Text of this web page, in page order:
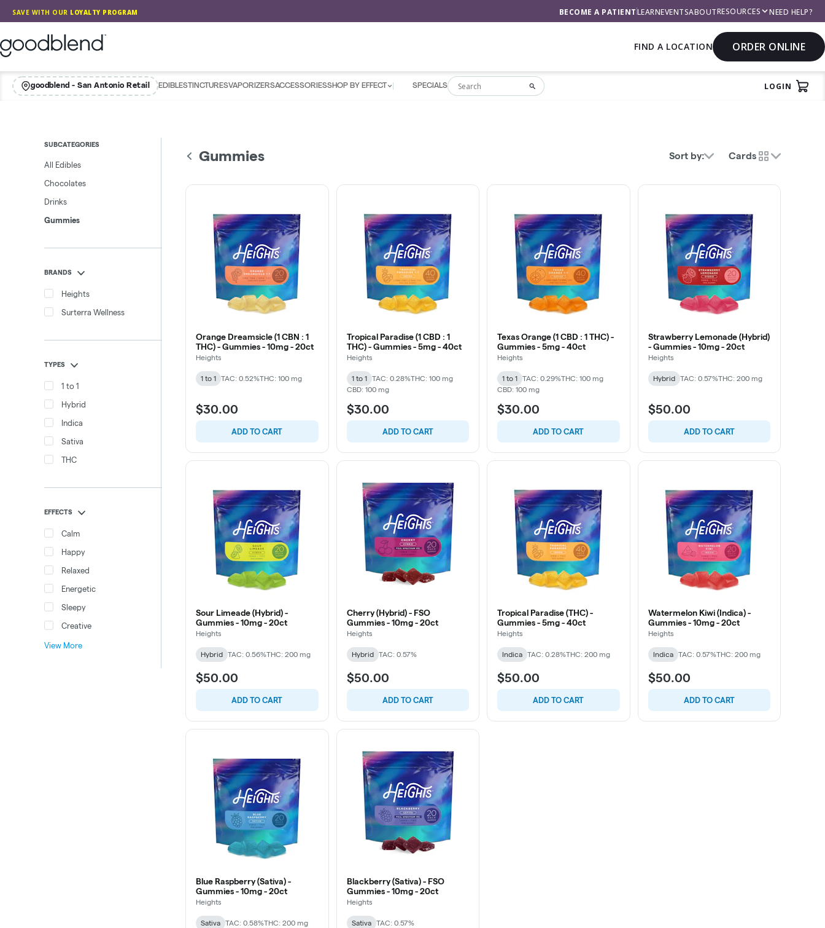
Navigation
SAVE WITH OUR LOYALTY PROGRAM BECOME A PATIENTLEARNEVENTSABOUTRESOURCES NEED HELP?
GoodBlend
FIND A LOCATION ORDER ONLINE
goodblend - San Antonio Retail EDIBLESTINCTURESVAPORIZERSACCESSORIESSHOP BY EFFECT SPECIALS Search Search LOGIN
SUBCATEGORIES
All Edibles
Chocolates
Drinks
Gummies
BRANDS
Heights
Surterra Wellness
TYPES
1 to 1
Hybrid
Indica
Sativa
THC
EFFECTS
Calm
Happy
Relaxed
Energetic
Sleepy
Creative
View More
Gummies Sort by: Cards
Orange Dreamsicle (1 CBN : 1
THC) - Gummies - 10mg - 20ct
Heights
1 to 1 TAC: 0.52%THC: 100 mg
$30.00
ADD TO CART
Tropical Paradise (1 CBD : 1
THC) - Gummies - 5mg - 40ct
Heights
1 to 1 TAC: 0.28%THC: 100 mg
CBD: 100 mg
$30.00
ADD TO CART
Texas Orange (1 CBD : 1 THC) -
Gummies - 5mg - 40ct
Heights
1 to 1 TAC: 0.29%THC: 100 mg
CBD: 100 mg
$30.00
ADD TO CART
Strawberry Lemonade (Hybrid)
- Gummies - 10mg - 20ct
Heights
Hybrid TAC: 0.57%THC: 200 mg
$50.00
ADD TO CART
Sour Limeade (Hybrid) -
Gummies - 10mg - 20ct
Heights
Hybrid TAC: 0.56%THC: 200 mg
$50.00
ADD TO CART
Cherry (Hybrid) - FSO
Gummies - 10mg - 20ct
Heights
Hybrid TAC: 0.57%
$50.00
ADD TO CART
Tropical Paradise (THC) -
Gummies - 5mg - 40ct
Heights
Indica TAC: 0.28%THC: 200 mg
$50.00
ADD TO CART
Watermelon Kiwi (Indica) -
Gummies - 10mg - 20ct
Heights
Indica TAC: 0.57%THC: 200 mg
$50.00
ADD TO CART
Blue Raspberry (Sativa) -
Gummies - 10mg - 20ct
Heights
Sativa TAC: 0.58%THC: 200 mg
Blackberry (Sativa) - FSO
Gummies - 10mg - 20ct
Heights
Sativa TAC: 0.57%